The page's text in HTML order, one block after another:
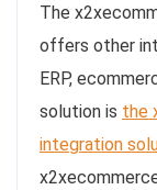
The
offers other
ERP,
solution is the
integration